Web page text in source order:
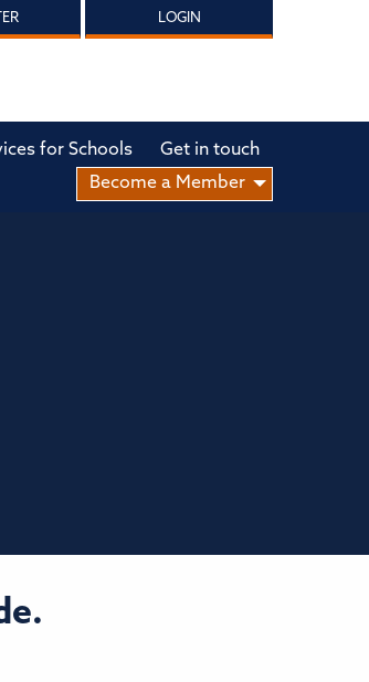
LOGIN
for Schools
Get in touch
Become a Member